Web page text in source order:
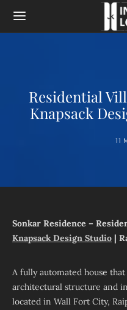
Residential
Knapsack
11
Sonkar Residence –
Knapsack Design Studio |
A fully automated house
architectural structure and
located in Wall Fort City,